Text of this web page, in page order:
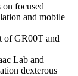
on focused
and mobile
of GR00T and
Lab and
dexterous